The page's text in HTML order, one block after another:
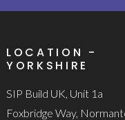
LOCATION -
YORKSHIRE
SIP Build UK, Unit 1a
Foxbridge Way,